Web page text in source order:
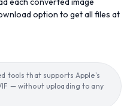
option to get all files at
tools that supports Apple's
— without uploading to any